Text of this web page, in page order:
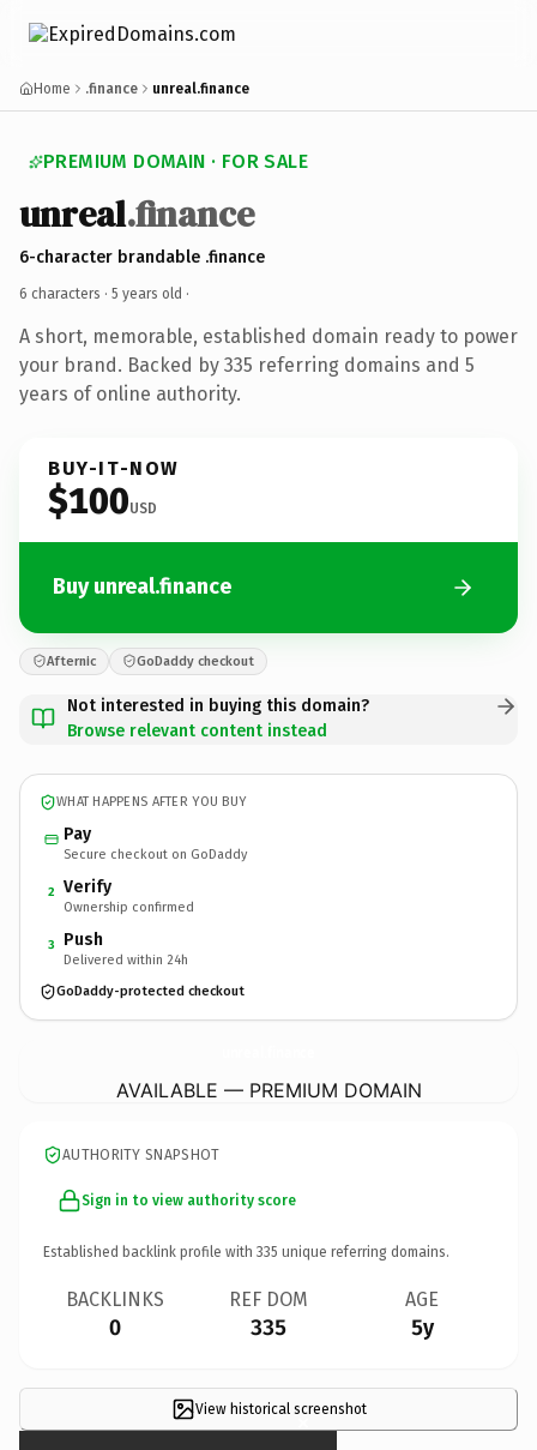
Home .finance unreal.finance
PREMIUM DOMAIN · FOR SALE
unreal.finance
6-character brandable .finance
6 characters · 5 years old ·
A short, memorable, established domain ready to power
your brand. Backed by 335 referring domains and 5
years of online authority.
BUY-IT-NOW
$100USD
Buy unreal.finance
Afternic GoDaddy checkout
Not interested in buying this domain?
Browse relevant content instead
WHAT HAPPENS AFTER YOU BUY
Pay
Secure checkout on GoDaddy
2 Verify
Ownership confirmed
3 Push
Delivered within 24h
GoDaddy-protected checkout
AVAILABLE — PREMIUM DOMAIN
AUTHORITY SNAPSHOT
Sign in to view authority score
Established backlink profile with 335 unique referring domains.
BACKLINKS
0
REF DOM
335
AGE
5y
View historical screenshot
×